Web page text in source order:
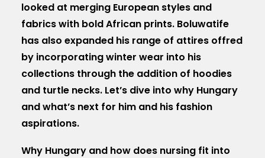
looked at merging European styles and
fabrics with bold African prints. Boluwatife
has also expanded his range of attires offred
by incorporating winter wear into his
collections through the addition of hoodies
and turtle necks. Let’s dive into why Hungary
and what’s next for him and his fashion
aspirations.
Why Hungary and how does nursing fit into